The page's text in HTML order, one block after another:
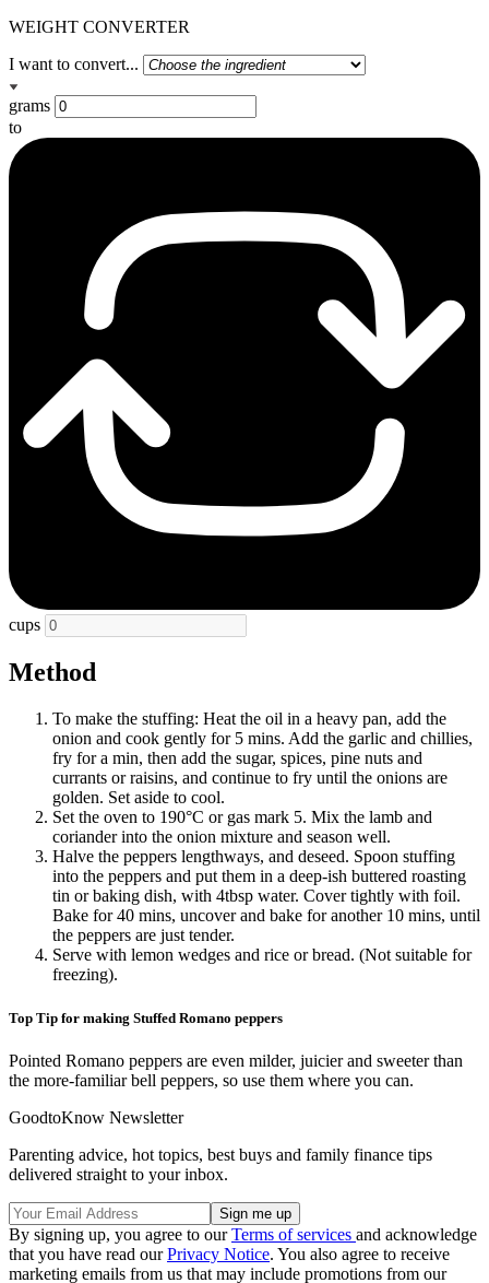
WEIGHT CONVERTER
I want to convert...
grams
to
cups
Method
To make the stuffing: Heat the oil in a heavy pan, add the
onion and cook gently for 5 mins. Add the garlic and chillies,
fry for a min, then add the sugar, spices, pine nuts and
currants or raisins, and continue to fry until the onions are
golden. Set aside to cool.
Set the oven to 190°C or gas mark 5. Mix the lamb and
coriander into the onion mixture and season well.
Halve the peppers lengthways, and deseed. Spoon stuffing
into the peppers and put them in a deep-ish buttered roasting
tin or baking dish, with 4tbsp water. Cover tightly with foil.
Bake for 40 mins, uncover and bake for another 10 mins, until
the peppers are just tender.
Serve with lemon wedges and rice or bread. (Not suitable for
freezing).
Top Tip for making Stuffed Romano peppers
Pointed Romano peppers are even milder, juicier and sweeter than
the more-familiar bell peppers, so use them where you can.
GoodtoKnow Newsletter
Parenting advice, hot topics, best buys and family finance tips
delivered straight to your inbox.
By signing up, you agree to ourTerms of services and acknowledge
that you have read ourPrivacy Notice. You also agree to receive
marketing emails from us that may include promotions from our